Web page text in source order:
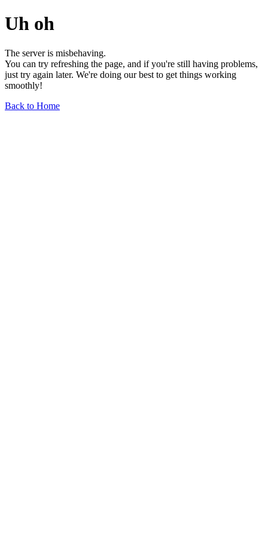
Uh oh
The server is misbehaving.
You can try refreshing the page, and if you're still having problems,
just try again later. We're doing our best to get things working
smoothly!
Back to Home